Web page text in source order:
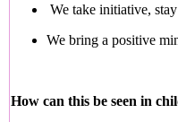
We take initiative,
We bring a positive
How can this be seen in